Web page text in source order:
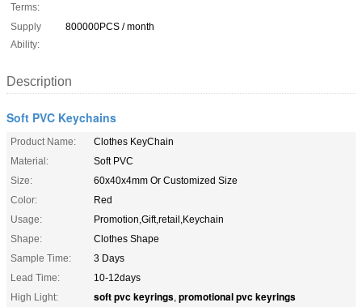
Terms:
Supply
Ability:
800000PCS / month
Description
Soft PVC Keychains
Product Name:
Clothes KeyChain
Material:
Soft PVC
Size:
60x40x4mm Or Customized Size
Color:
Red
Usage:
Promotion,Gift,retail,Keychain
Shape:
Clothes Shape
Sample Time:
3 Days
Lead Time:
10-12days
High Light:
soft pvc keyrings, promotional pvc keyrings